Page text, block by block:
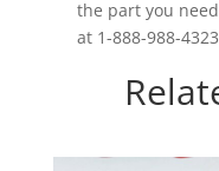
the part you
at 1-888-988-